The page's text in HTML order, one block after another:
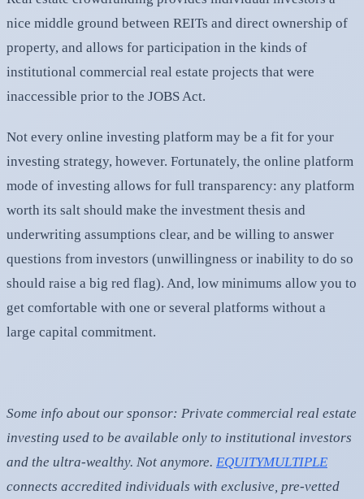
nice middle ground between REITs and direct ownership of
property, and allows for participation in the kinds of
institutional commercial real estate projects that were
inaccessible prior to the JOBS Act.
Not every online investing platform may be a fit for your
investing strategy, however. Fortunately, the online platform
mode of investing allows for full transparency: any platform
worth its salt should make the investment thesis and
underwriting assumptions clear, and be willing to answer
questions from investors (unwillingness or inability to do so
should raise a big red flag). And, low minimums allow you to
get comfortable with one or several platforms without a
large capital commitment.
Some info about our sponsor: Private commercial real estate
investing used to be available only to institutional investors
and the ultra-wealthy. Not anymore. EQUITYMULTIPLE
connects accredited individuals with exclusive, pre-vetted